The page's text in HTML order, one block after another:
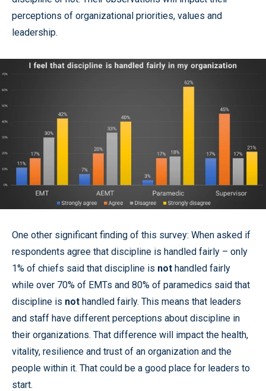
perceptions of organizational priorities, values and
leadership.
One other significant finding of this survey: When asked if
respondents agree that discipline is handled fairly – only
1% of chiefs said that discipline is not handled fairly
while over 70% of EMTs and 80% of paramedics said that
discipline is not handled fairly. This means that leaders
and staff have different perceptions about discipline in
their organizations. That difference will impact the health,
vitality, resilience and trust of an organization and the
people within it. That could be a good place for leaders to
start.